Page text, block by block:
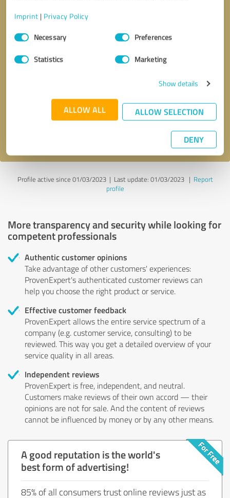
Imprint | Privacy Policy
Consent
SelectionNecessary Preferences
Statistics Marketing
Show details
ALLOW ALL ALLOW SELECTION
DENY
* required fields
Send message
Profile active since 01/03/2023 | Last update: 01/03/2023| Report
profile
More transparency and security while looking for
competent professionals
Authentic customer opinions
Take advantage of other customers' experiences:
ProvenExpert's authenticated customer reviews can
help you choose the right product or service.
Effective customer feedback
ProvenExpert allows the entire service spectrum of a
company (e.g. customer service, consulting) to be
reviewed. This way you get a detailed overview of your
service quality in all areas.
Independent reviews
ProvenExpert is free, independent, and neutral.
Customers make reviews of their own accord — their
opinions are not for sale. And the content of reviews
cannot be influenced by money or by any other means.
A good reputation is the world's
best form of advertising!
85% of all consumers trust online reviews just as